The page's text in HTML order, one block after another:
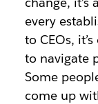
every
to CEOs,
to navigate
Some
come up